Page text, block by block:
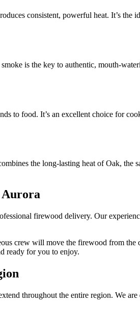
consistent, powerful heat. It’s
is the key to authentic, mouth-
to food. It’s an excellent choice for
the long-lasting heat of Oak, the
Aurora
firewood delivery. Our
crew will move the firewood from
ready for you to enjoy.
throughout the entire region. We